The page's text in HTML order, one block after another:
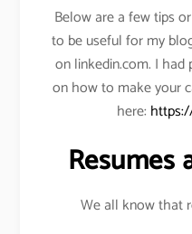
Below are a few tips
to be useful for my
on linkedin.com. I
on how to make your
here:
Resumes
We all know that